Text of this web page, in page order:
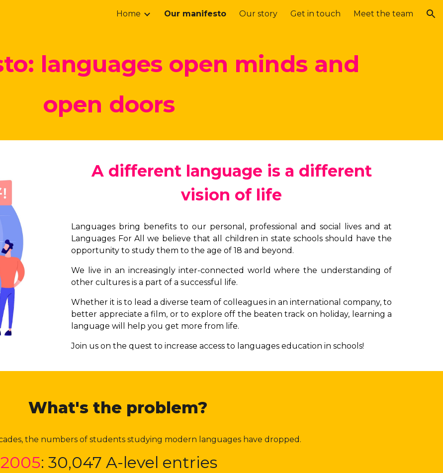
Skip to navigation
Home Our manifesto Our story Get in touch Meet the team
languages open minds and
open doors
A different language is a different
vision of life
Languages bring benefits to our personal, professional and social lives and at
Languages For All we believe that all children in state schools should have the
opportunity to study them to the age of 18 and beyond.
We live in an increasingly inter-connected world where the understanding of
other cultures is a part of a successful life.
Whether it is to lead a diverse team of colleagues in an international company, to
better appreciate a film, or to explore off the beaten track on holiday, learning a
language will help you get more from life.
Join us on the quest to increase access to languages education in schools!
What's the problem?
the numbers of students studying modern languages have dropped.
2005: 30,047 A-level entries